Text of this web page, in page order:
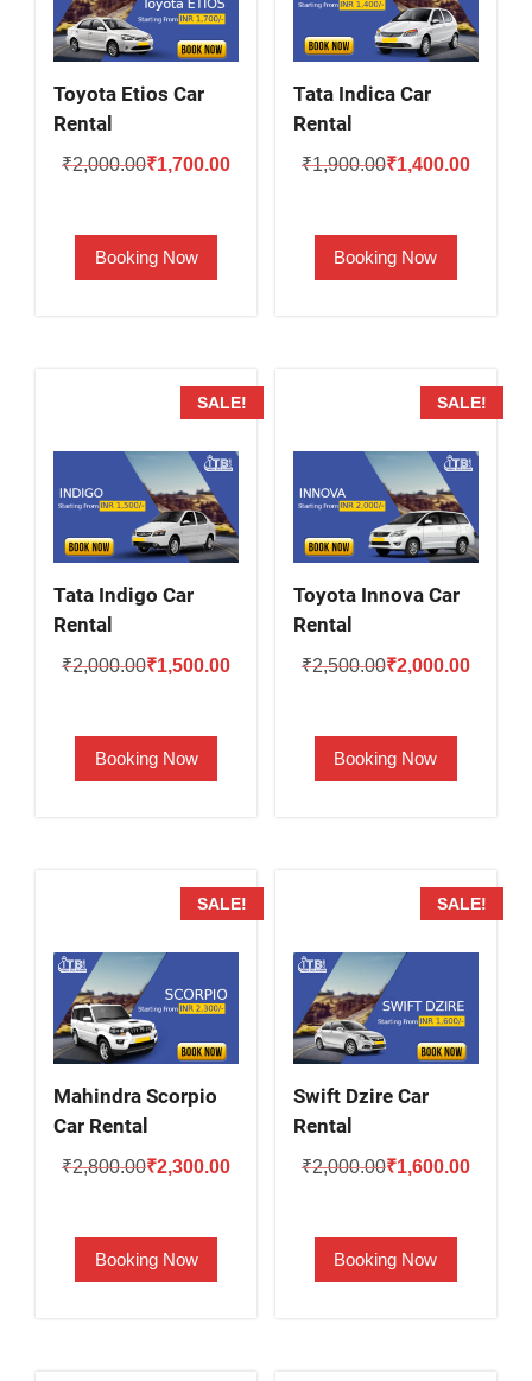
Toyota Etios Car
Rental
₹2,000.00Original
₹2,000.00.
₹1,700.00Current
Booking Now
Tata Indica Car
Rental
₹1,900.00Original
₹1,900.00.
₹1,400.00Current
Booking Now
SALE!
Tata Indigo Car
Rental
₹2,000.00Original
₹2,000.00.
₹1,500.00Current
Booking Now
SALE!
Toyota Innova Car
Rental
₹2,500.00Original
₹2,500.00.
₹2,000.00Current
Booking Now
SALE!
Mahindra Scorpio
Car Rental
₹2,800.00Original
was:
₹2,800.00.
₹2,300.00Current
Booking Now
SALE!
Swift Dzire Car
Rental
₹2,000.00Original
was:
₹2,000.00.
₹1,600.00Current
Booking Now